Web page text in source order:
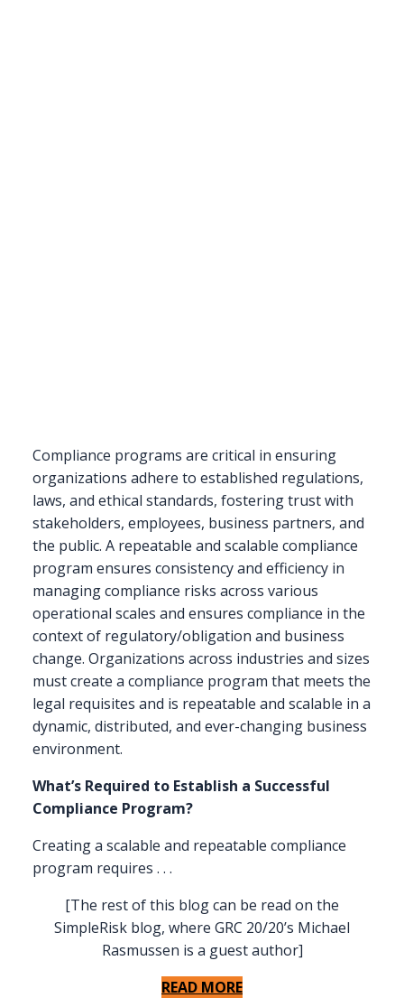
Compliance programs are critical in ensuring
organizations adhere to established regulations,
laws, and ethical standards, fostering trust with
stakeholders, employees, business partners, and
the public. A repeatable and scalable compliance
program ensures consistency and efficiency in
managing compliance risks across various
operational scales and ensures compliance in the
context of regulatory/obligation and business
change. Organizations across industries and sizes
must create a compliance program that meets the
legal requisites and is repeatable and scalable in a
dynamic, distributed, and ever-changing business
environment.
What’s Required to Establish a Successful
Compliance Program?
Creating a scalable and repeatable compliance
program requires . . .
[The rest of this blog can be read on the
SimpleRisk blog, where GRC 20/20’s Michael
Rasmussen is a guest author]
READ MORE